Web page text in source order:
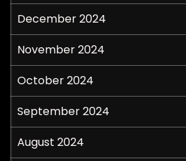
December 2024
November 2024
October 2024
September 2024
August 2024